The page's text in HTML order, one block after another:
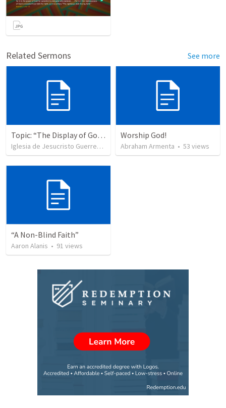
Related Sermons See more
Topic: “The Display of God’s Design” Tema: "La exhibición del diseño de Dios"
Iglesia de Jesucristo Guerrero de Jehova •367 views
Worship God!
Abraham Armenta • 53 views
“A Non-Blind Faith”
Aaron Alanis • 91 views